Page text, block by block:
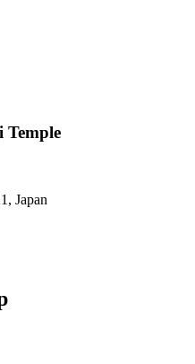
Temple
Japan